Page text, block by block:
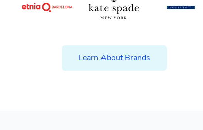
Learn About Brands